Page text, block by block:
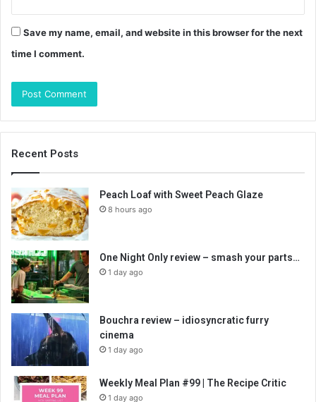
Save my name, email, and website in this browser for the next
time I comment.
Recent Posts
Peach Loaf with Sweet Peach Glaze
8 hours ago
One Night Only review – smash your parts…
1 day ago
Bouchra review – idiosyncratic furry
cinema
1 day ago
Weekly Meal Plan #99 | The Recipe Critic
1 day ago